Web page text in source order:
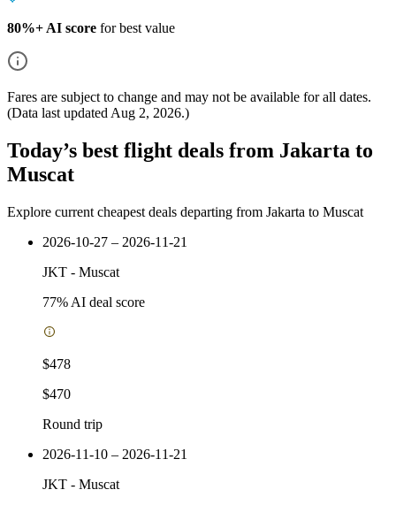
80%+ AI score for best value
Fares are subject to change and may not be available for all dates.
(Data last updated Aug 2, 2026.)
Today’s best flight deals from Jakarta to
Muscat
Explore current cheapest deals departing from Jakarta to Muscat
2026-10-27 – 2026-11-21
JKT - Muscat
77% AI deal score
$478
$470
Round trip
2026-11-10 – 2026-11-21
JKT - Muscat